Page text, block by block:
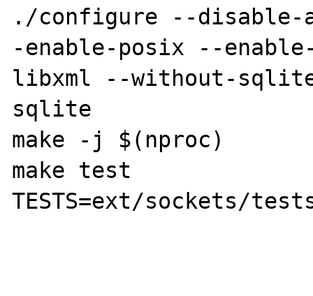
./configure --
-enable-posix --
libxml --without-
sqlite
make -j $(nproc)
make test
TESTS=ext/sockets/